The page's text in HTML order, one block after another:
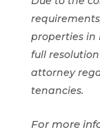
properties in
full
attorney
tenancies.
For more